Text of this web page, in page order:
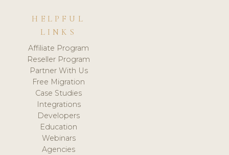
HELPFUL
LINKS
Affiliate Program
Reseller Program
Partner With Us
Free Migration
Case Studies
Integrations
Developers
Education
Webinars
Agencies